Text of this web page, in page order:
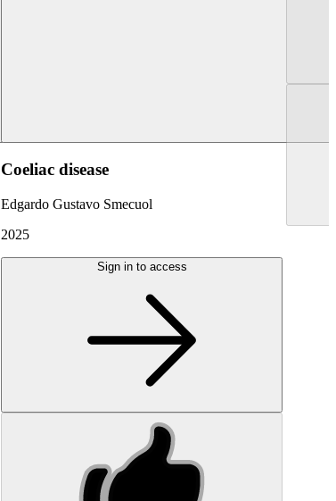
Coeliac disease
Edgardo Gustavo Smecuol
2025
Sign in to access